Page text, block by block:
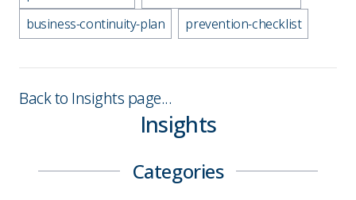
business-continuity-plan
prevention-checklist
Back to Insights page...
Insights
Categories